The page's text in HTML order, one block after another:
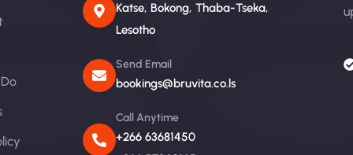
Katse, Bokong, Thaba-Tseka,
Lesotho
Send Email
bookings@bruvita.co.ls
Call Anytime
+266 63681450